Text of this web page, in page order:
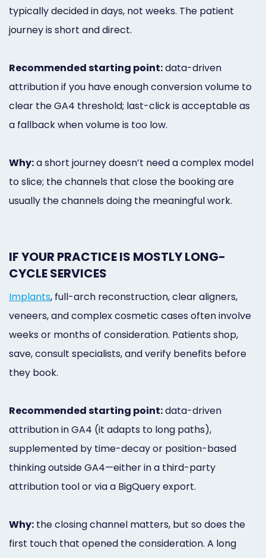
typically decided in days, not weeks. The patient
journey is short and direct.
Recommended starting point:data-driven
attribution if you have enough conversion volume to
clear the GA4 threshold; last-click is acceptable as
a fallback when volume is too low.
Why:a short journey doesn’t need a complex model
to slice; the channels that close the booking are
usually the channels doing the meaningful work.
IF YOUR PRACTICE IS MOSTLY LONG-
CYCLE SERVICES
Implants, full-arch reconstruction, clear aligners,
veneers, and complex cosmetic cases often involve
weeks or months of consideration. Patients shop,
save, consult specialists, and verify benefits before
they book.
Recommended starting point:data-driven
attribution in GA4 (it adapts to long paths),
supplemented by time-decay or position-based
thinking outside GA4—either in a third-party
attribution tool or via a BigQuery export.
Why: the closing channel matters, but so does the
first touch that opened the consideration. A long